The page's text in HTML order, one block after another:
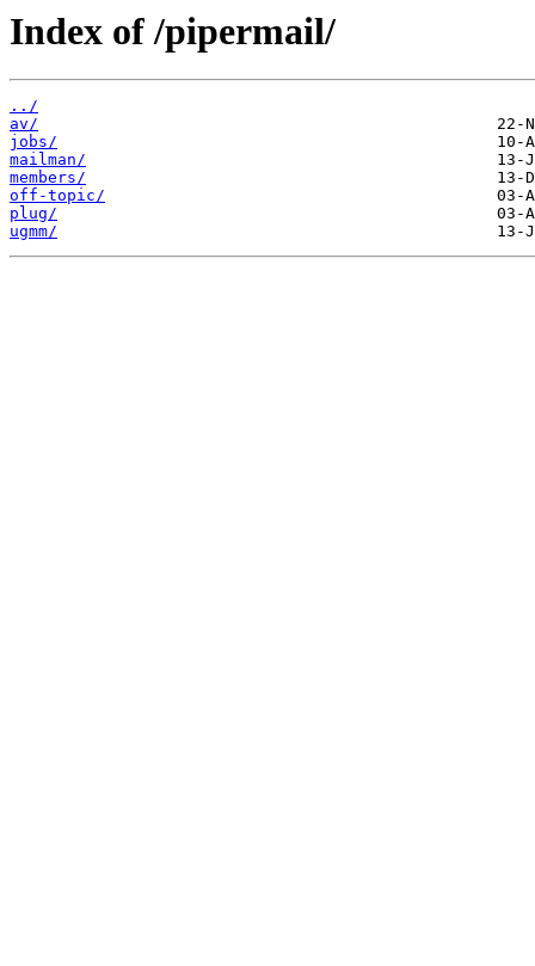
Index of /pipermail/
../
av/
jobs/
mailman/
members/
off-topic/
plug/
ugmm/